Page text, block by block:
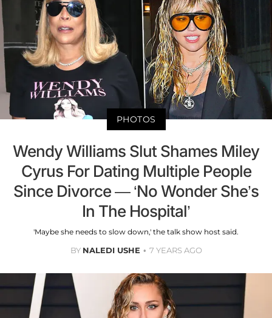
PHOTOS
Wendy Williams Slut Shames Miley
Cyrus For Dating Multiple People
Since Divorce — ‘No Wonder She’s
In The Hospital’
'Maybe she needs to slow down,' the talk show host said.
BY NALEDI USHE 7 YEARS AGO